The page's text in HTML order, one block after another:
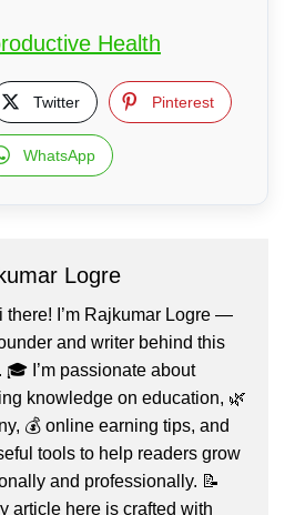
Health
Twitter Pinterest
WhatsApp
Logre
there! I’m Rajkumar Logre —
and writer behind this
🎓 I’m passionate about
knowledge on education, 🌿
💰 online earning tips, and
tools to help readers grow
and professionally. 📝
article here is crafted with